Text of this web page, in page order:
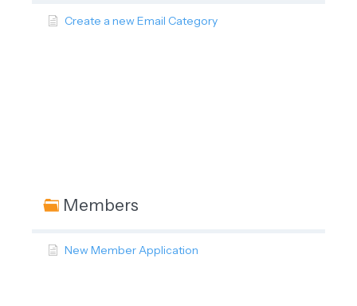
Create a new Email Category
Members
New Member Application